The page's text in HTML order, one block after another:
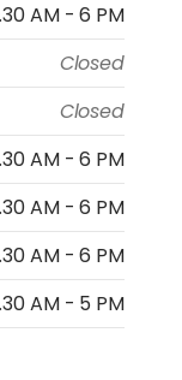
AM - 6 PM
Closed
Closed
AM - 6 PM
AM - 6 PM
AM - 6 PM
AM - 5 PM